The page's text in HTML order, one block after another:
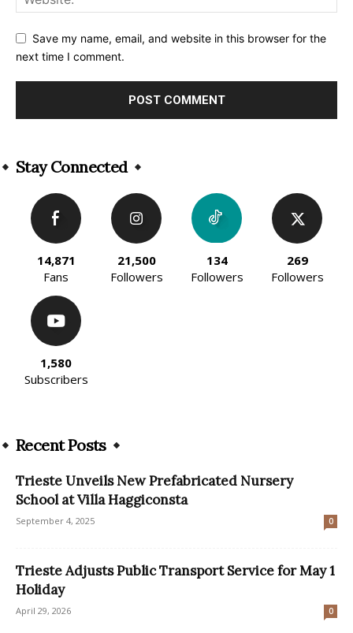
Save my name, email, and website in this browser for the
next time I comment.
Stay Connected
14,871
Fans
21,500
Followers
134
Followers
269
Followers
1,580
Subscribers
Recent Posts
Trieste Unveils New Prefabricated Nursery
School at Villa Haggiconsta
September 4, 2025 0
Trieste Adjusts Public Transport Service for May 1
Holiday
April 29, 2026 0